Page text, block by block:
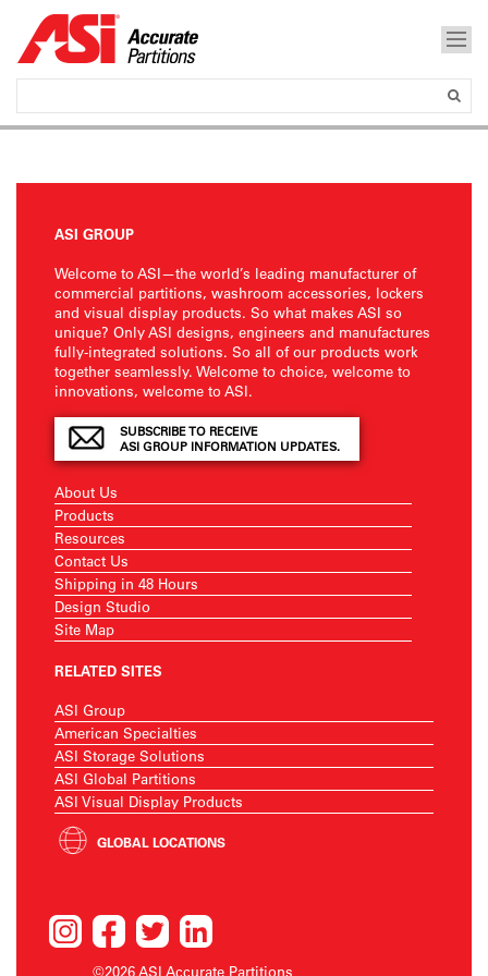
ASI GROUP
Welcome to ASI—the world’s leading manufacturer of
commercial partitions, washroom accessories, lockers
and visual display products. So what makes ASI so
unique? Only ASI designs, engineers and manufactures
fully-integrated solutions. So all of our products work
together seamlessly. Welcome to choice, welcome to
innovations, welcome to ASI.
SUBSCRIBE TO RECEIVE
ASI GROUP INFORMATION UPDATES.
About Us
Products
Resources
Contact Us
Shipping in 48 Hours
Design Studio
Site Map
RELATED SITES
ASI Group
American Specialties
ASI Storage Solutions
ASI Global Partitions
ASI Visual Display Products
GLOBAL LOCATIONS
©2026 ASI Accurate Partitions